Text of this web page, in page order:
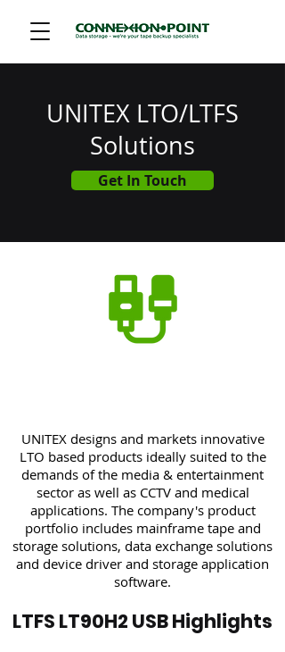
UNITEX LTO/LTFS
Solutions
Get In Touch
UNITEX designs and markets innovative
LTO based products ideally suited to the
demands of the media & entertainment
sector as well as CCTV and medical
applications. The company's product
portfolio includes mainframe tape and
storage solutions, data exchange solutions
and device driver and storage application
software.
LTFS LT90H2 USB Highlights